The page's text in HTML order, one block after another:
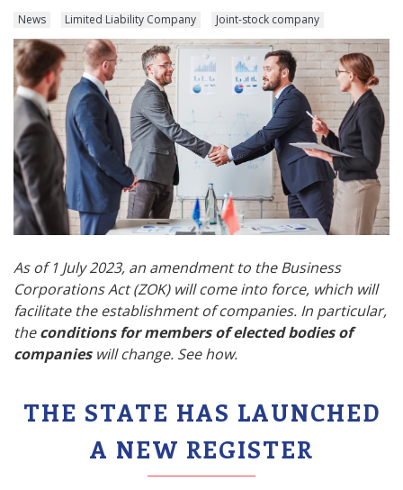
News Limited Liability Company Joint-stock company
As of 1 July 2023, an amendment to the Business
Corporations Act (ZOK) will come into force, which will
facilitate the establishment of companies. In particular,
theconditions for members of elected bodies of
companieswill change. See how.
THE STATE HAS LAUNCHED
A NEW REGISTER